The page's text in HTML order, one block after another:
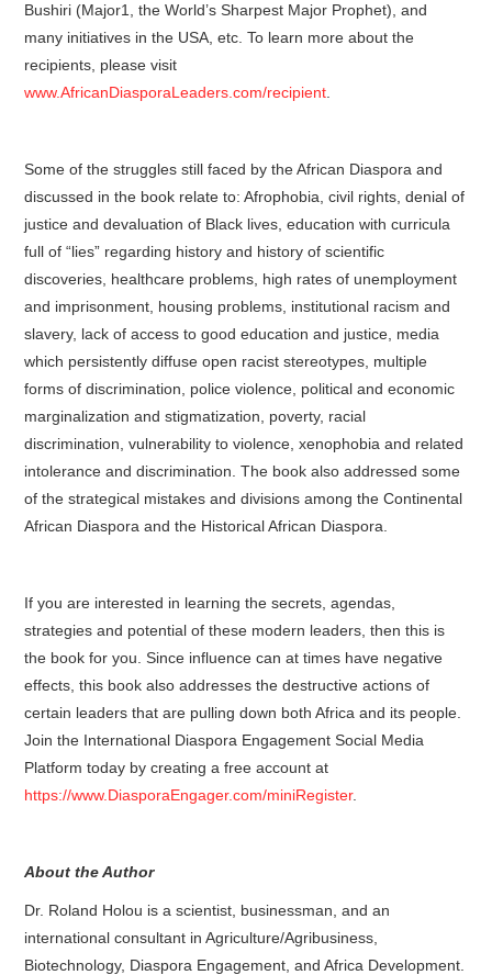
Bushiri (Major1, the World’s Sharpest Major Prophet), and
many initiatives in the USA, etc. To learn more about the
recipients, please visit
www.AfricanDiasporaLeaders.com/recipient
Some of the struggles still faced by the African Diaspora and
discussed in the book relate to: Afrophobia, civil rights, denial of
justice and devaluation of Black lives, education with curricula
full of “lies” regarding history and history of scientific
discoveries, healthcare problems, high rates of unemployment
and imprisonment, housing problems, institutional racism and
slavery, lack of access to good education and justice, media
which persistently diffuse open racist stereotypes, multiple
forms of discrimination, police violence, political and economic
marginalization and stigmatization, poverty, racial
discrimination, vulnerability to violence, xenophobia and related
intolerance and discrimination. The book also addressed some
of the strategical mistakes and divisions among the Continental
African Diaspora and the Historical African Diaspora.
If you are interested in learning the secrets, agendas,
strategies and potential of these modern leaders, then this is
the book for you. Since influence can at times have negative
effects, this book also addresses the destructive actions of
certain leaders that are pulling down both Africa and its people.
Join the International Diaspora Engagement Social Media
Platform today by creating a free account at
https://www.DiasporaEngager.com/miniRegister.
About the Author
Dr. Roland Holou is a scientist, businessman, and an
international consultant in Agriculture/Agribusiness,
Biotechnology, Diaspora Engagement, and Africa Development.